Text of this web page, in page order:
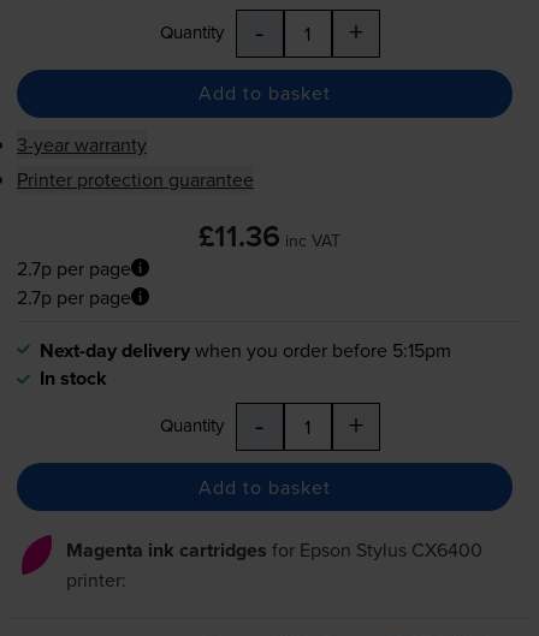
Quantity - +
Add to basket
3-year warranty
Printer protection guarantee
£11.36 inc VAT
2.7p per page
2.7p per page
Next-day deliverywhen you order before 5:15pm
In stock
Quantity - +
Add to basket
Magenta ink cartridges for Epson Stylus CX6400
printer: